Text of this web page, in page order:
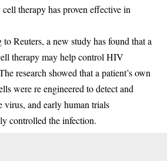
therapy has proven effective in
Reuters, a new study has found that a
therapy may help control HIV
research showed that a patient’s own
were re engineered to detect and
virus, and early human trials
controlled the infection.